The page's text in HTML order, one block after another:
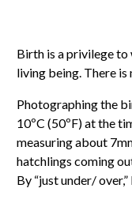
Birth is a privilege
living being. There is
Photographing the
10ºC (50ºF) at the
measuring about
hatchlings coming
By “just under/